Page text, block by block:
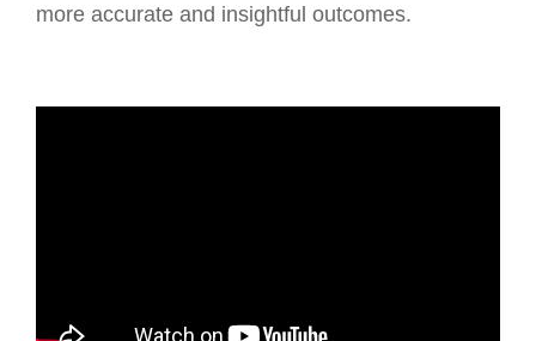
more accurate and insightful outcomes.